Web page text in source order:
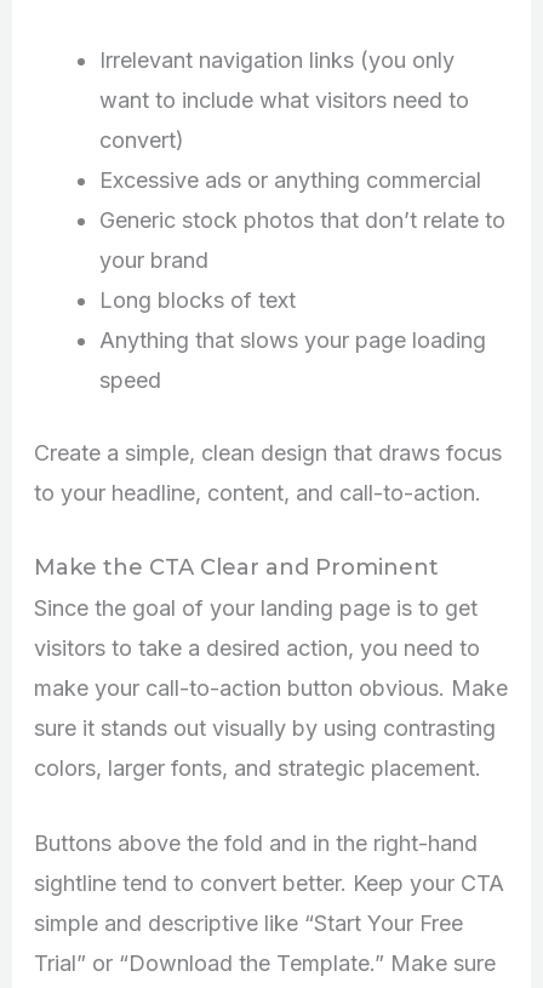
Irrelevant navigation links (you only
want to include what visitors need to
convert)
Excessive ads or anything commercial
Generic stock photos that don’t relate to
your brand
Long blocks of text
Anything that slows your page loading
speed
Create a simple, clean design that draws focus
to your headline, content, and call-to-action.
Make the CTA Clear and Prominent
Since the goal of your landing page is to get
visitors to take a desired action, you need to
make your call-to-action button obvious. Make
sure it stands out visually by using contrasting
colors, larger fonts, and strategic placement.
Buttons above the fold and in the right-hand
sightline tend to convert better. Keep your CTA
simple and descriptive like “Start Your Free
Trial” or “Download the Template.” Make sure